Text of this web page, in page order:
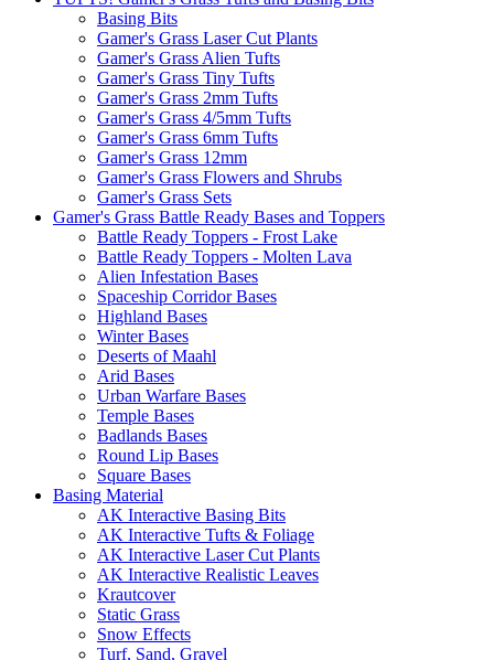
Basing Bits
Gamer's Grass Laser Cut Plants
Gamer's Grass Alien Tufts
Gamer's Grass Tiny Tufts
Gamer's Grass 2mm Tufts
Gamer's Grass 4/5mm Tufts
Gamer's Grass 6mm Tufts
Gamer's Grass 12mm
Gamer's Grass Flowers and Shrubs
Gamer's Grass Sets
Gamer's Grass Battle Ready Bases and Toppers
Battle Ready Toppers - Frost Lake
Battle Ready Toppers - Molten Lava
Alien Infestation Bases
Spaceship Corridor Bases
Highland Bases
Winter Bases
Deserts of Maahl
Arid Bases
Urban Warfare Bases
Temple Bases
Badlands Bases
Round Lip Bases
Square Bases
Basing Material
AK Interactive Basing Bits
AK Interactive Tufts & Foliage
AK Interactive Laser Cut Plants
AK Interactive Realistic Leaves
Krautcover
Static Grass
Snow Effects
Turf, Sand, Gravel